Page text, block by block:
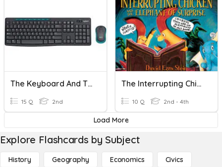
The Keyboard And The Mouse
15 Q 2nd
The Interrupting Chicken And The Elephant Of Surprise
10 Q 2nd - 4th
Load More
Explore Flashcards by Subject
History Geography Economics Civics